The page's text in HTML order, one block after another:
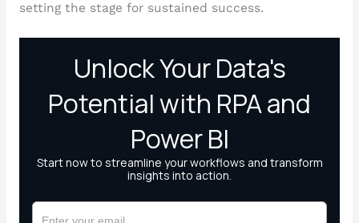
setting the stage for sustained success.